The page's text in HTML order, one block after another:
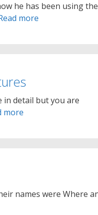
he has been using the
more
in detail but you are
more
names were Where